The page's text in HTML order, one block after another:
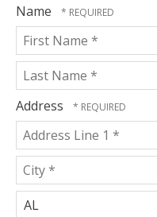
Name
First
Name
*Last
Name
Address
Country
Address
Line
1
City